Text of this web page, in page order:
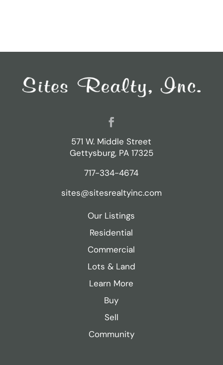
571 W. Middle Street
Gettysburg, PA 17325
717-334-4674
sites@sitesrealtyinc.com
Our Listings
Residential
Commercial
Lots & Land
Learn More
Buy
Sell
Community